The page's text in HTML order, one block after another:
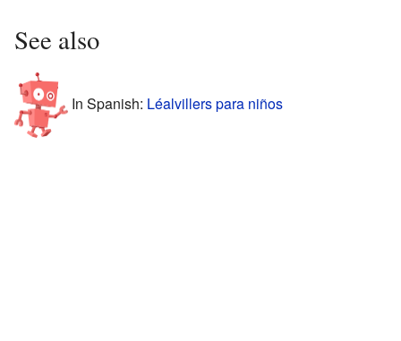
See also
In Spanish: Léalvillers para niños